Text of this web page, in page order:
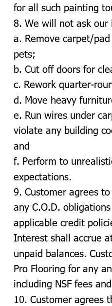
for all such painting
8. We will not ask our
a. Remove carpet/
pets;
b. Cut off doors for
c. Rework quarter-
d. Move heavy
e. Run wires under
violate any building
and
f. Perform to
expectations.
9. Customer agrees
any C.O.D.
applicable credit
Interest shall accrue
unpaid balances.
Pro Flooring for any
including NSF fees
10. Customer agrees